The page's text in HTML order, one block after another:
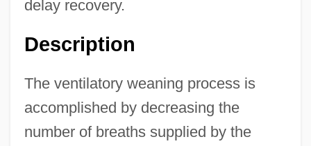
delay recovery.
Description
The ventilatory weaning process is
accomplished by decreasing the
number of breaths supplied by the